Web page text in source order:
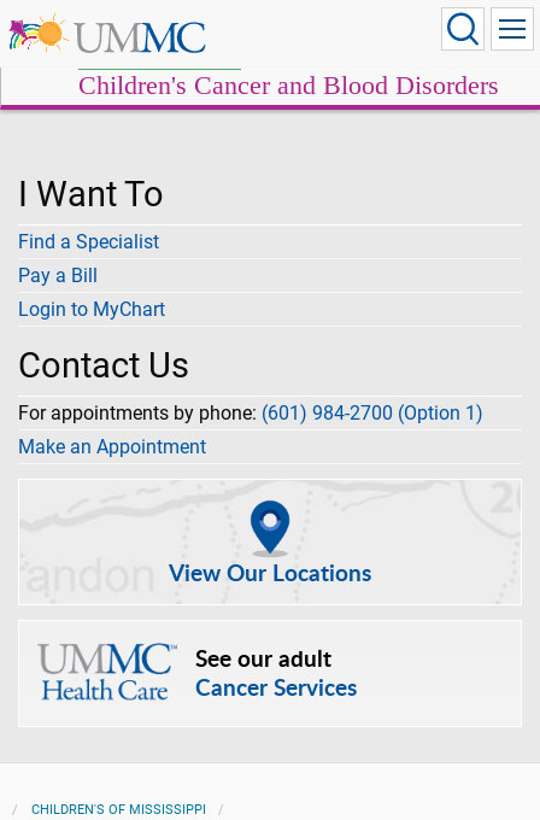
Children's Cancer and Blood Disorders
I Want To
Find a Specialist
Pay a Bill
Login to MyChart
Contact Us
For appointments by phone: (601) 984-2700 (Option 1)
Make an Appointment
View Our Locations
See our adult
Cancer Services
CHILDREN'S OF MISSISSIPPI